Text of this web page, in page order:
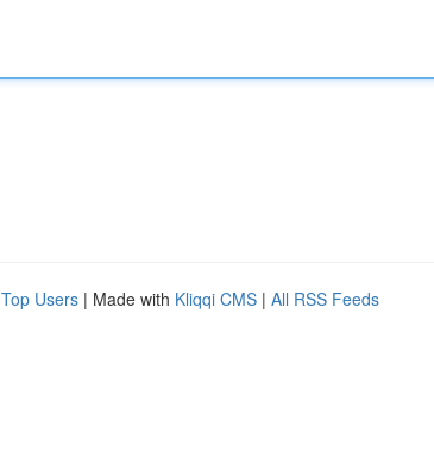
Top Users | Made with Kliqqi CMS | All RSS Feeds